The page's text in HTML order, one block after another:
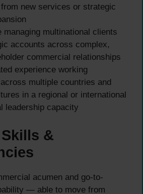
new services or strategic
managing multinational clients
accounts across complex,
commercial relationships
experience working
multiple countries and
in a regional or international
leadership capacity
&
acumen and go-to-
— able to move from